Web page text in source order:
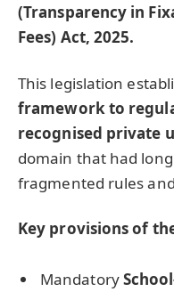
(Transparency in
Fees) Act, 2025.
This legislation
framework to
recognised private
domain that had
fragmented rules
Key provisions of
Mandatory